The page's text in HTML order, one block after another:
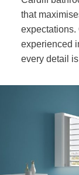
that
expectations.
experienced
every detail